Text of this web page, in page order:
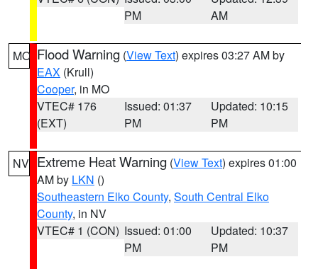
PM
AM
MO Flood Warning (View Text) expires 03:27 AM by
EAX (Krull)
Cooper, in MO
VTEC# 176
(EXT)
Issued: 01:37
PM
Updated: 10:15
PM
NV Extreme Heat Warning (View Text) expires 01:00
AM by LKN ()
Southeastern Elko County, South Central Elko
County, in NV
VTEC# 1 (CON) Issued: 01:00
PM
Updated: 10:37
PM